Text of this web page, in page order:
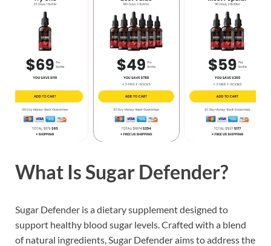
What Is Sugar Defender?
Sugar Defender is a dietary supplement designed to
support healthy blood sugar levels. Crafted with a blend
of natural ingredients, Sugar Defender aims to address the